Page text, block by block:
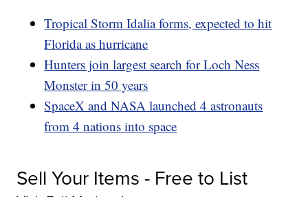
Tropical Storm Idalia forms, expected to hit
Florida as hurricane
Hunters join largest search for Loch Ness
Monster in 50 years
SpaceX and NASA launched 4 astronauts
from 4 nations into space
Sell Your Items - Free to List